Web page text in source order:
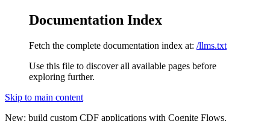
Documentation Index
Fetch the complete documentation index at: /llms.txt
Use this file to discover all available pages before
exploring further.
Skip to main content
New: build custom CDF applications with Cognite Flows.